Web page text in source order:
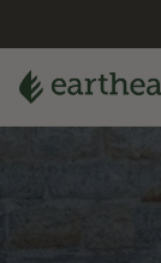
to
content